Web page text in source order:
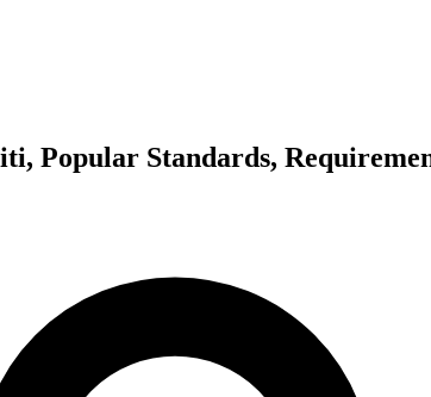
Popular Standards,